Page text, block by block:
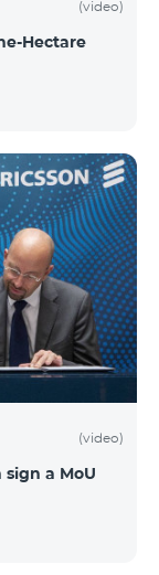
(video)
Hectare
(video)
a MoU